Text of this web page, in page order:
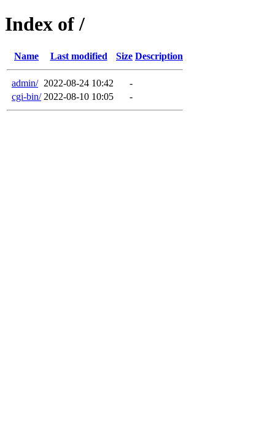
Index of /
Name Last modified Size Description
admin/ 2022-08-24 10:42
-
cgi-bin/ 2022-08-10 10:05 -